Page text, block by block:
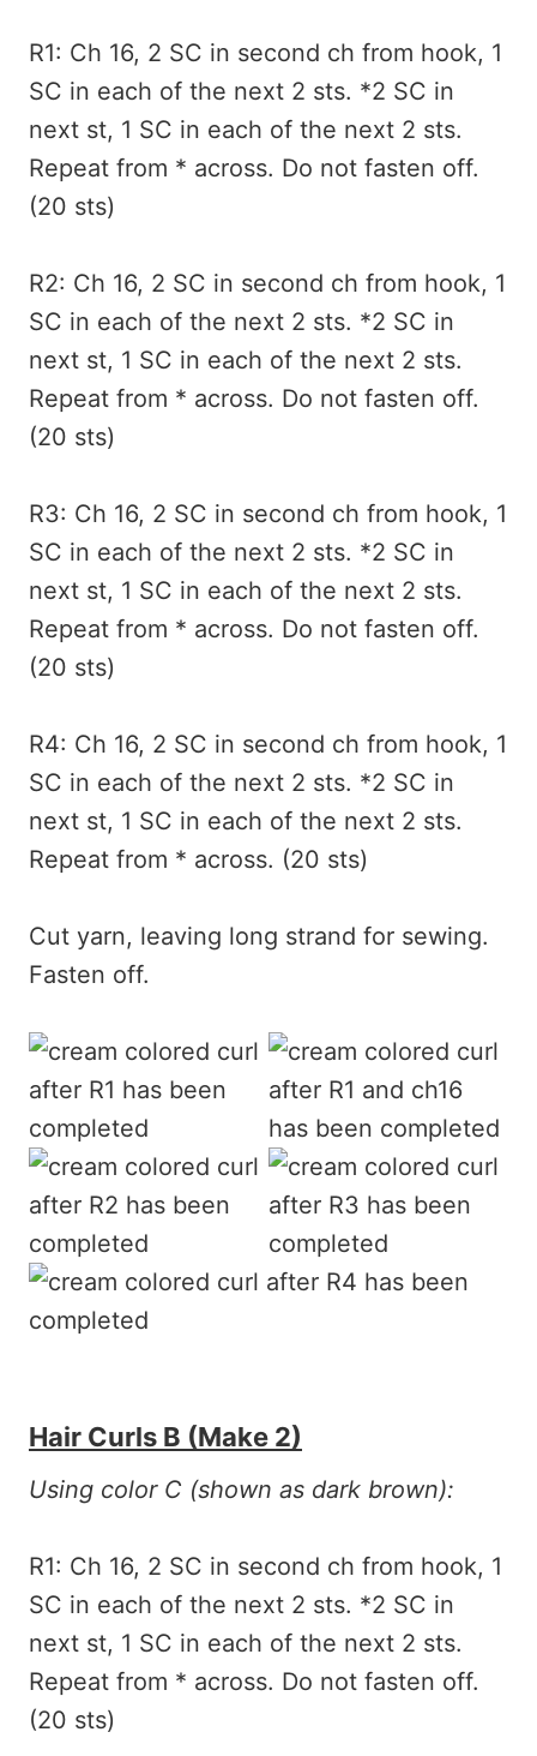
R1: Ch 16, 2 SC in second ch from hook, 1
SC in each of the next 2 sts. *2 SC in
next st, 1 SC in each of the next 2 sts.
Repeat from * across. Do not fasten off.
(20 sts)
R2: Ch 16, 2 SC in second ch from hook, 1
SC in each of the next 2 sts. *2 SC in
next st, 1 SC in each of the next 2 sts.
Repeat from * across. Do not fasten off.
(20 sts)
R3: Ch 16, 2 SC in second ch from hook, 1
SC in each of the next 2 sts. *2 SC in
next st, 1 SC in each of the next 2 sts.
Repeat from * across. Do not fasten off.
(20 sts)
R4: Ch 16, 2 SC in second ch from hook, 1
SC in each of the next 2 sts. *2 SC in
next st, 1 SC in each of the next 2 sts.
Repeat from * across. (20 sts)
Cut yarn, leaving long strand for sewing.
Fasten off.
Hair Curls B (make 2)
Using color C (shown as dark brown):
R1: Ch 16, 2 SC in second ch from hook, 1
SC in each of the next 2 sts. *2 SC in
next st, 1 SC in each of the next 2 sts.
Repeat from * across. Do not fasten off.
(20 sts)